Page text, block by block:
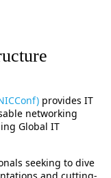
provides IT
networking
Global IT
seeking to dive
and cutting-